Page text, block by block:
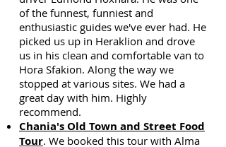
of the funnest, funniest and
enthusiastic guides we've ever had. He
picked us up in Heraklion and drove
us in his clean and comfortable van to
Hora Sfakion. Along the way we
stopped at various sites. We had a
great day with him. Highly
recommend.
Chania's Old Town and Street Food
Tour. We booked this tour with Alma